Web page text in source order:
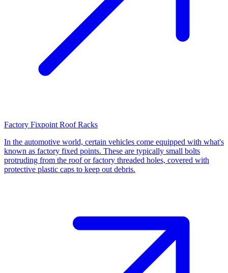
Factory Fixpoint Roof Racks
In the automotive world, certain vehicles come equipped with what's
known as factory fixed points. These are typically small bolts
protruding from the roof or factory threaded holes, covered with
protective plastic caps to keep out debris.